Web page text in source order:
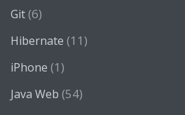
Git(6)
Hibernate (11)
iPhone (1)
Java Web (54)